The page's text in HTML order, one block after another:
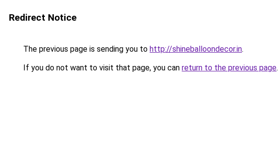
Redirect Notice
The previous page is sending you to http://shineballoondecor.in.
If you do not want to visit that page, you can return to the previous page.